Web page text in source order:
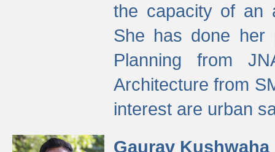
the capacity of an
She has done her
Planning from
Architecture from
interest are urban
Gaurav Kushwaha